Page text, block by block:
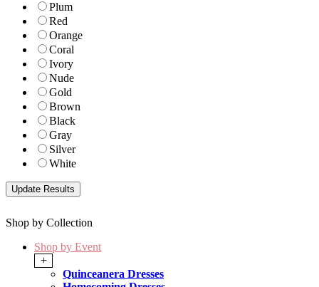
Plum
Red
Orange
Coral
Ivory
Nude
Gold
Brown
Black
Gray
Silver
White
Shop by Collection
Shop by Event
+
Quinceanera Dresses